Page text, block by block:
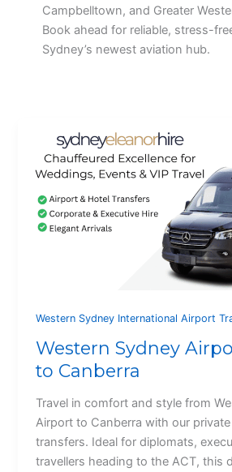
Campbelltown, and Greater
Book ahead for reliable, stress-
Sydney’s newest aviation hub.
Western Sydney International Airport
Western Sydney
to Canberra
Travel in comfort and style from
Airport to Canberra with our
transfers. Ideal for diplomats,
travellers heading to the ACT, this